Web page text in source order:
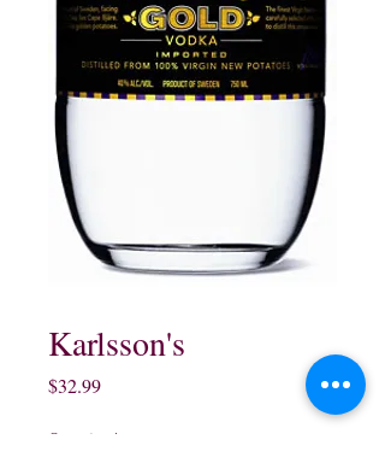
Karlsson's
$32.99Price
Quantity *